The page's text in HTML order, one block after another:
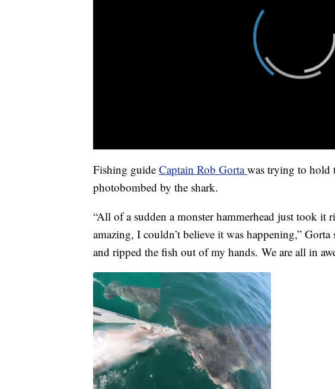
Fishing guide Captain Rob Gortawas trying to hold
photobombed by the shark.
“All of a sudden a monster hammerhead just took it
amazing, I couldn’t believe it was happening,”
and ripped the fish out of my hands. We are all in